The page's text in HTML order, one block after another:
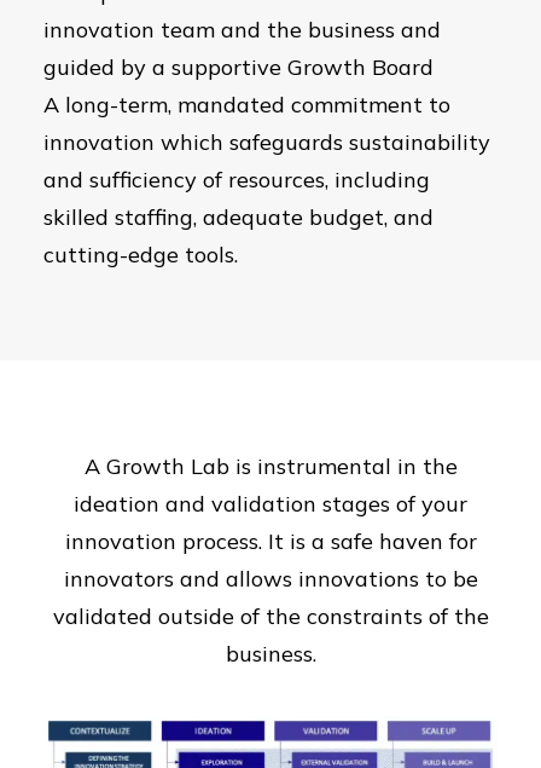
innovation team and the business and
guided by a supportive Growth Board
A long-term, mandated commitment to
innovation which safeguards sustainability
and sufficiency of resources, including
skilled staffing, adequate budget, and
cutting-edge tools.
A Growth Lab is instrumental in the
ideation and validation stages of your
innovation process. It is a safe haven for
innovators and allows innovations to be
validated outside of the constraints of the
business.